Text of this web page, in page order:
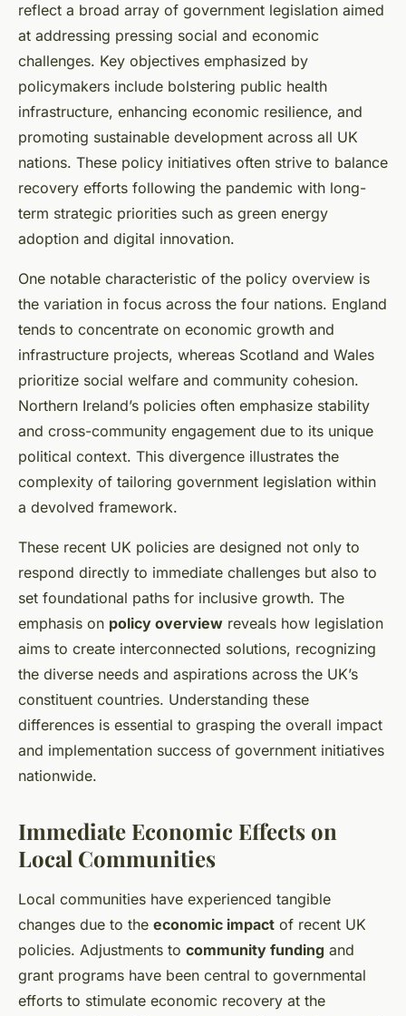
Mya • 26 avril 2025 5 min de lecture
reflect a broad array of government legislation aimed
at addressing pressing social and economic
challenges. Key objectives emphasized by
policymakers include bolstering public health
infrastructure, enhancing economic resilience, and
promoting sustainable development across all UK
nations. These policy initiatives often strive to balance
recovery efforts following the pandemic with long-
term strategic priorities such as green energy
adoption and digital innovation.
One notable characteristic of the policy overview is
the variation in focus across the four nations. England
tends to concentrate on economic growth and
infrastructure projects, whereas Scotland and Wales
prioritize social welfare and community cohesion.
Northern Ireland’s policies often emphasize stability
and cross-community engagement due to its unique
political context. This divergence illustrates the
complexity of tailoring government legislation within
a devolved framework.
These recent UK policies are designed not only to
respond directly to immediate challenges but also to
set foundational paths for inclusive growth. The
emphasis on policy overview reveals how legislation
aims to create interconnected solutions, recognizing
the diverse needs and aspirations across the UK’s
constituent countries. Understanding these
differences is essential to grasping the overall impact
and implementation success of government initiatives
nationwide.
Immediate Economic Effects on
Local Communities
Local communities have experienced tangible
changes due to the economic impact of recent UK
policies. Adjustments to community funding and
grant programs have been central to governmental
efforts to stimulate economic recovery at the